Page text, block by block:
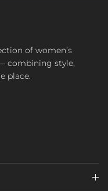
of women’s
combining style,
place.